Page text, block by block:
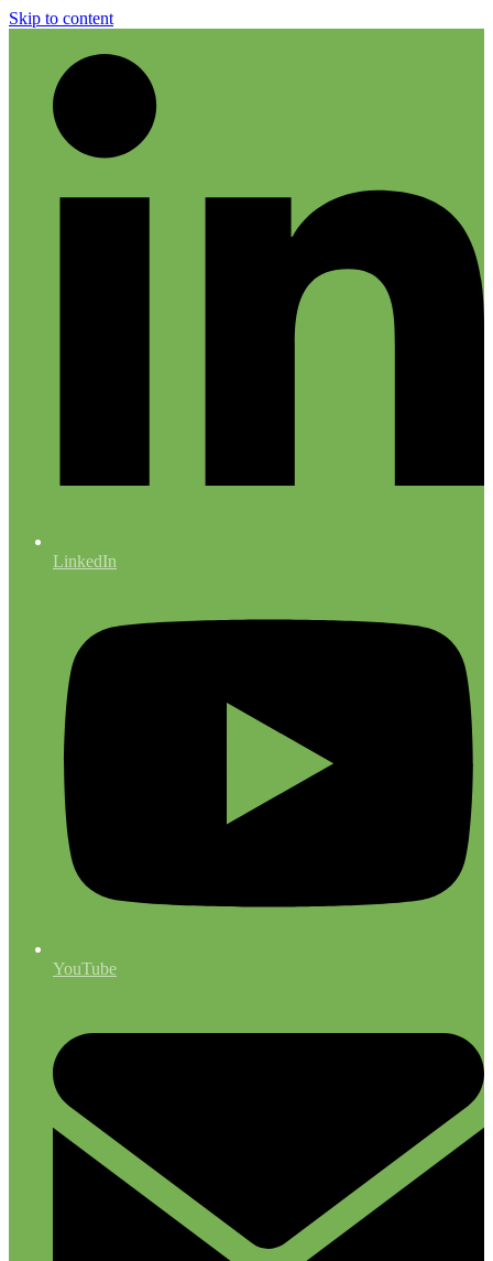
Skip to content
LinkedIn
YouTube